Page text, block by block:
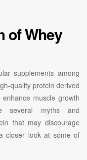
of Whey
supplements among
quality protein derived
muscle growth
several myths and
that may discourage
closer look at some of